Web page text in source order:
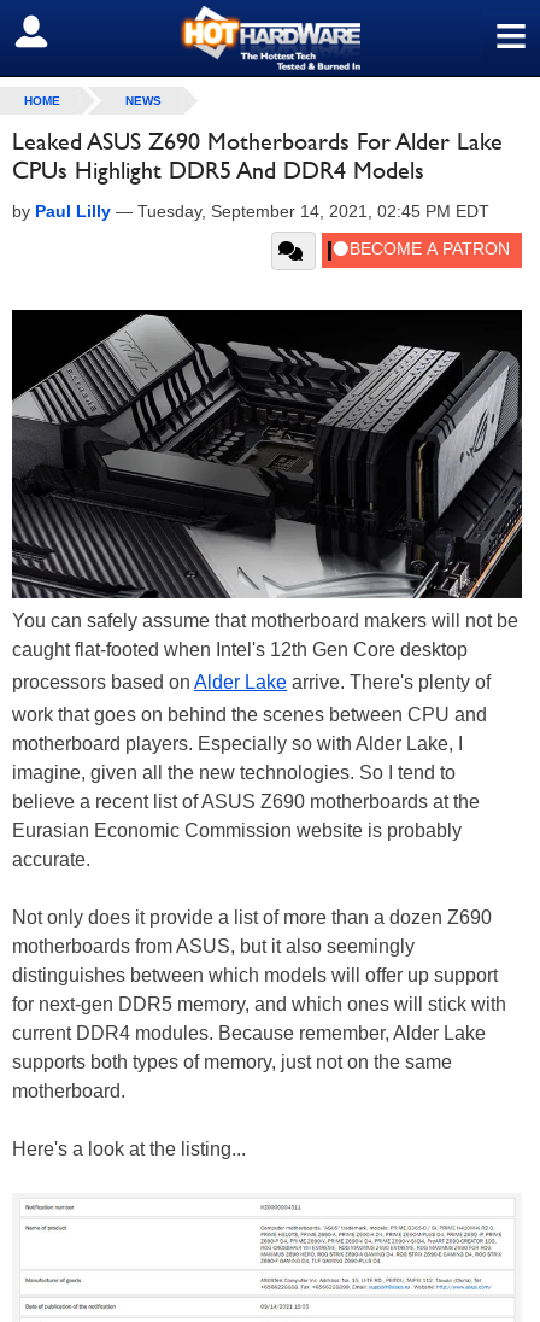
≡
SIGN OUT
HOME NEWS
Leaked ASUS Z690 Motherboards For Alder Lake
CPUs Highlight DDR5 And DDR4 Models
by Paul Lilly — Tuesday, September 14, 2021, 02:45 PM EDT
You can safely assume that motherboard makers will not be
caught flat-footed when Intel's 12th Gen Core desktop
processors based on Alder Lake arrive. There's plenty of
work that goes on behind the scenes between CPU and
motherboard players. Especially so with Alder Lake, I
imagine, given all the new technologies. So I tend to
believe a recent list of ASUS Z690 motherboards at the
Eurasian Economic Commission website is probably
accurate.
Not only does it provide a list of more than a dozen Z690
motherboards from ASUS, but it also seemingly
distinguishes between which models will offer up support
for next-gen DDR5 memory, and which ones will stick with
current DDR4 modules. Because remember, Alder Lake
supports both types of memory, just not on the same
motherboard.
Here's a look at the listing...